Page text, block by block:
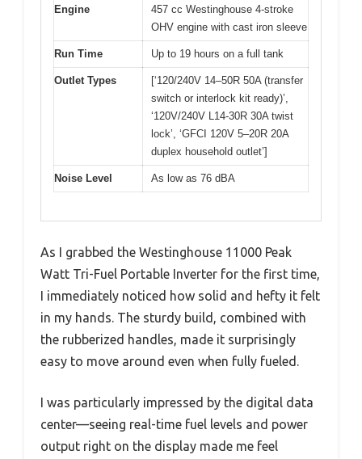
Engine
457 cc Westinghouse 4-stroke
OHV engine with cast iron sleeve
Run Time Up to 19 hours on a full tank
Outlet Types
[‘120/240V 14–50R 50A (transfer
switch or interlock kit ready)’,
‘120V/240V L14-30R 30A twist
lock’, ‘GFCI 120V 5–20R 20A
duplex household outlet’]
Noise Level As low as 76 dBA
As I grabbed the Westinghouse 11000 Peak
Watt Tri-Fuel Portable Inverter for the first time,
I immediately noticed how solid and hefty it felt
in my hands. The sturdy build, combined with
the rubberized handles, made it surprisingly
easy to move around even when fully fueled.
I was particularly impressed by the digital data
center—seeing real-time fuel levels and power
output right on the display made me feel